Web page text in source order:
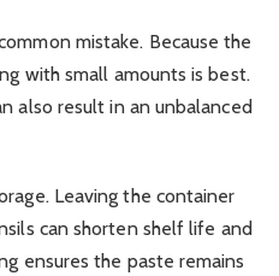
mistake. Because the
with small amounts is best.
also result in an unbalanced
Leaving the container
can shorten shelf life and
ensures the paste remains